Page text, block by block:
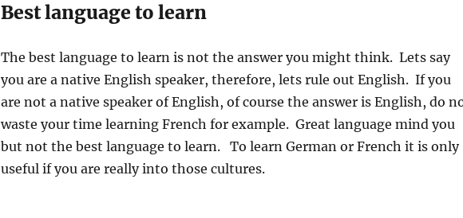
Best language to learn
The best language to learn is not the answer you might think. Lets say
you are a native English speaker, therefore, lets rule out English. If you
are not a native speaker of English, of course the answer is English, do
waste your time learning French for example. Great language mind you
but not the best language to learn. To learn German or French it is only
useful if you are really into those cultures.